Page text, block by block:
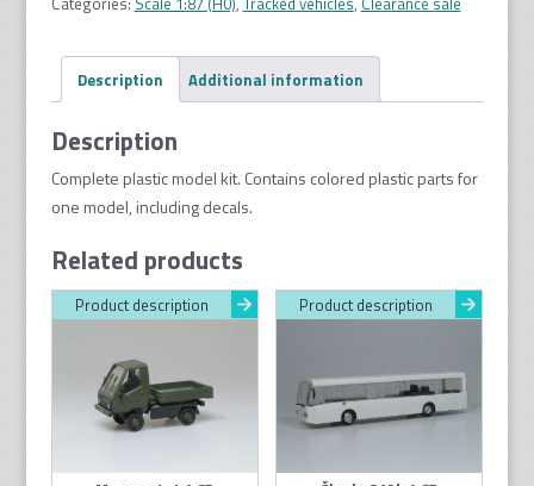
Description Additional information
Description
Complete plastic model kit. Contains colored plastic parts for
one model, including decals.
Related products
Product description Product description